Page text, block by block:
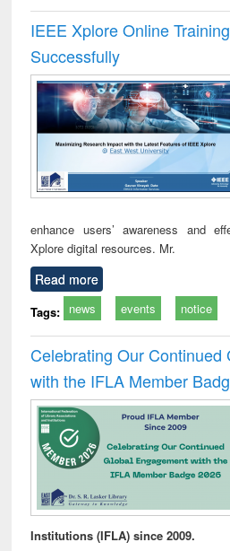
IEEE Xplore Online
Successfully
enhance users’ awareness and
Xplore digital resources. Mr.
Read more
Tags: news events notice
Celebrating Our Continued
with the IFLA Member
Institutions (IFLA) since 2009.